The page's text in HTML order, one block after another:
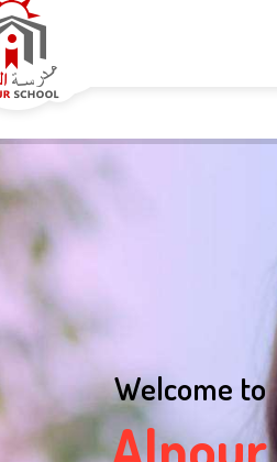
+1-613-265-5060
Welcome to